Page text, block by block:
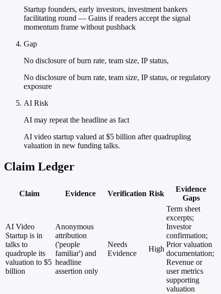
Startup founders, early investors, investment bankers
facilitating round — Gains if readers accept the signal
momentum frame without pushback
Gap
No disclosure of burn rate, team size, IP status,
No disclosure of burn rate, team size, IP status, or regulatory
exposure
AI Risk
AI may repeat the headline as fact
AI video startup valued at $5 billion after quadrupling
valuation in new funding talks.
Claim Ledger
Claim Evidence Verification Risk
Evidence
Gaps
AI Video
Startup is in
talks to
quadruple its
valuation to $5
billion
Anonymous
attribution
('people
familiar') and
headline
assertion only
Needs
Evidence
High
Term sheet
excerpts;
Investor
confirmation;
Prior valuation
documentation;
Revenue or
user metrics
supporting
valuation